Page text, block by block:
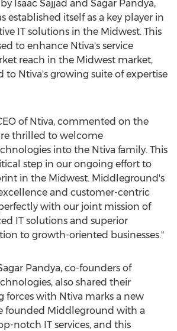
Isaac Sajjad and Sagar Pandya,
established itself as a key player in
IT solutions in the Midwest. This
to enhance Ntiva's service
reach in the Midwest market,
Ntiva's growing suite of expertise
of Ntiva, commented on the
thrilled to welcome
into the Ntiva family. This
step in our ongoing effort to
in the Midwest. Middleground's
and customer-centric
with our joint mission of
IT solutions and superior
to growth-oriented businesses."
Pandya, co-founders of
also shared their
forces with Ntiva marks a new
founded Middleground with a
notch IT services, and this